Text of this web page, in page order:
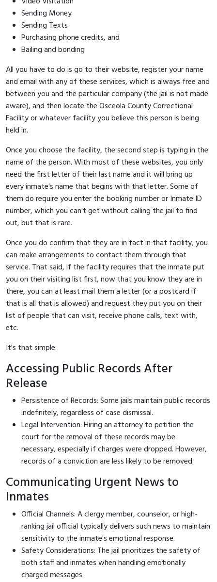
Sending Money
Sending Texts
Purchasing phone credits, and
Bailing and bonding
All you have to do is go to their website, register your name
and email with any of these services, which is always free and
between you and the particular company (the jail is not made
aware), and then locate the Osceola County Correctional
Facility or whatever facility you believe this person is being
held in.
Once you choose the facility, the second step is typing in the
name of the person. With most of these websites, you only
need the first letter of their last name and it will bring up
every inmate's name that begins with that letter. Some of
them do require you enter the booking number or Inmate ID
number, which you can't get without calling the jail to find
out, but that is rare.
Once you do confirm that they are in fact in that facility, you
can make arrangements to contact them through that
service. That said, if the facility requires that the inmate put
you on their visiting list first, now that you know they are in
there, you can at least mail them a letter (or a postcard if
that is all that is allowed) and request they put you on their
list of people that can visit, receive phone calls, text with,
etc.
It's that simple.
Accessing Public Records After
Release
Persistence of Records: Some jails maintain public records
indefinitely, regardless of case dismissal.
Legal Intervention: Hiring an attorney to petition the
court for the removal of these records may be
necessary, especially if charges were dropped. However,
records of a conviction are less likely to be removed.
Communicating Urgent News to
Inmates
Official Channels: A clergy member, counselor, or high-
ranking jail official typically delivers such news to maintain
sensitivity to the inmate's emotional response.
Safety Considerations: The jail prioritizes the safety of
both staff and inmates when handling emotionally
charged messages.